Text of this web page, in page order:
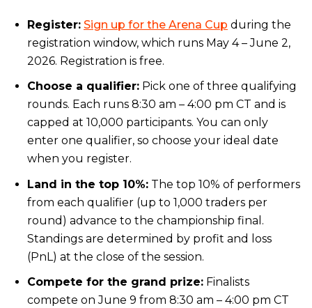
Register: Sign up for the Arena Cup during the
registration window, which runs May 4 – June 2,
2026. Registration is free.
Choose a qualifier: Pick one of three qualifying
rounds. Each runs 8:30 am – 4:00 pm CT and is
capped at 10,000 participants. You can only
enter one qualifier, so choose your ideal date
when you register.
Land in the top 10%: The top 10% of performers
from each qualifier (up to 1,000 traders per
round) advance to the championship final.
Standings are determined by profit and loss
(PnL) at the close of the session.
Compete for the grand prize: Finalists
compete on June 9 from 8:30 am – 4:00 pm CT